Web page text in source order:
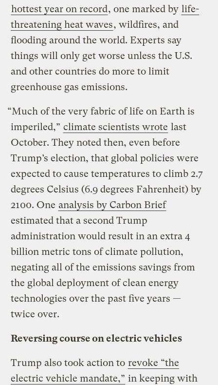
hottest year on record, one marked by life-
threatening heat waves, wildfires, and
flooding around the world. Experts say
things will only get worse unless the U.S.
and other countries do more to limit
greenhouse gas emissions.
“Much of the very fabric of life on Earth is
imperiled,” climate scientists wrote last
October. They noted then, even before
Trump’s election, that global policies were
expected to cause temperatures to climb 2.7
degrees Celsius (6.9 degrees Fahrenheit) by
2100. One analysis by Carbon Brief
estimated that a second Trump
administration would result in an extra 4
billion metric tons of climate pollution,
negating all of the emissions savings from
the global deployment of clean energy
technologies over the past five years —
twice over.
Reversing course on electric vehicles
Trump also took action to revoke “the
electric vehicle mandate,” in keeping with